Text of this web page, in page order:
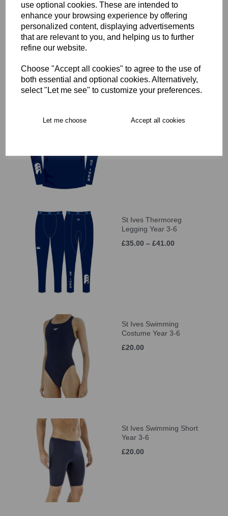
use optional cookies. These are intended to
enhance your browsing experience by offering
personalized content, displaying advertisements
that are relevant to you, and helping us to further
refine our website.
Choose "Accept all cookies" to agree to the use of
both essential and optional cookies. Alternatively,
select "Let me see" to customize your preferences.
Let me choose Accept all cookies
St Ives Full Zip Rain
Jacket Year 3-6
£47.00 – £54.00
St Ives Thermoreg L/S
Top Year 3-6
St Ives Thermoreg
Legging Year 3-6
£35.00 – £41.00
St Ives Swimming
Costume Year 3-6
£20.00
St Ives Swimming Short
Year 3-6
£20.00